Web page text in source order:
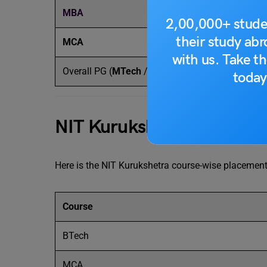
2,00,000+
their study
with us. Take
MBA
MCA
Overall PG (MTech / MCA / MTech)
NIT Kurukshetra
Here is the NIT Kurukshetra course-wise
Course
BTech